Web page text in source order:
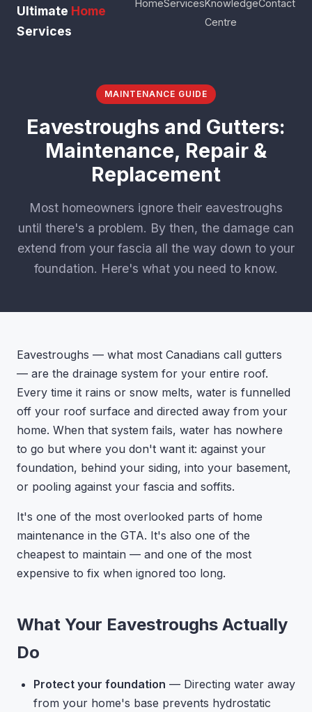
Ultimate Home
Services
HomeServicesKnowledge
Centre
Contact
MAINTENANCE GUIDE
Eavestroughs and Gutters:
Maintenance, Repair &
Replacement
Most homeowners ignore their eavestroughs
until there's a problem. By then, the damage can
extend from your fascia all the way down to your
foundation. Here's what you need to know.
Eavestroughs — what most Canadians call gutters
— are the drainage system for your entire roof.
Every time it rains or snow melts, water is funnelled
off your roof surface and directed away from your
home. When that system fails, water has nowhere
to go but where you don't want it: against your
foundation, behind your siding, into your basement,
or pooling against your fascia and soffits.
It's one of the most overlooked parts of home
maintenance in the GTA. It's also one of the
cheapest to maintain — and one of the most
expensive to fix when ignored too long.
What Your Eavestroughs Actually
Do
Protect your foundation — Directing water away
from your home's base prevents hydrostatic